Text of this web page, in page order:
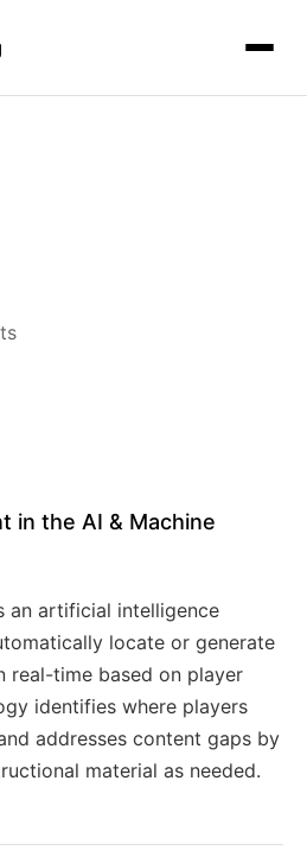
in the AI & Machine
an artificial intelligence
locate or generate
real-time based on player
identifies where players
addresses content gaps by
material as needed.